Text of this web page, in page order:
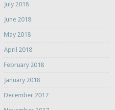
July 2018
June 2018
May 2018
April 2018
February 2018
January 2018
December 2017